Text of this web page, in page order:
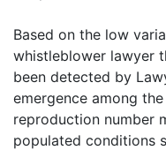
Based on the low
whistleblower lawyer
been detected by
emergence among
reproduction number
populated conditions